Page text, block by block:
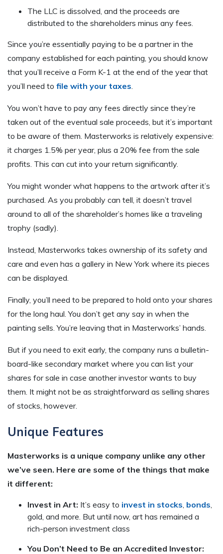
The LLC is dissolved, and the proceeds are
distributed to the shareholders minus any fees.
Since you’re essentially paying to be a partner in the
company established for each painting, you should know
that you’ll receive a Form K-1 at the end of the year that
you’ll need to file with your taxes
You won’t have to pay any fees directly since they’re
taken out of the eventual sale proceeds, but it’s important
to be aware of them. Masterworks is relatively expensive:
it charges 1.5% per year, plus a 20% fee from the sale
profits. This can cut into your return significantly.
You might wonder what happens to the artwork after it’s
purchased. As you probably can tell, it doesn’t travel
around to all of the shareholder’s homes like a traveling
trophy (sadly).
Instead, Masterworks takes ownership of its safety and
care and even has a gallery in New York where its pieces
can be displayed.
Finally, you’ll need to be prepared to hold onto your shares
for the long haul. You don’t get any say in when the
painting sells. You’re leaving that in Masterworks’ hands.
But if you need to exit early, the company runs a bulletin-
board-like secondary market where you can list your
shares for sale in case another investor wants to buy
them. It might not be as straightforward as selling shares
of stocks, however.
Unique Features
Masterworks is a unique company unlike any other
we’ve seen. Here are some of the things that make
it different:
Invest in Art: It’s easy to invest in stocks bonds
gold, and more. But until now, art has remained a
rich-person investment class
You Don’t Need to Be an Accredited Investor: